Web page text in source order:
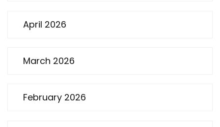
April 2026
March 2026
February 2026